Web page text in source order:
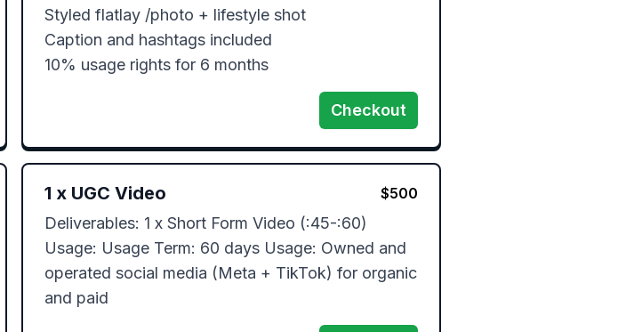
Styled flatlay /photo + lifestyle shot
Caption and hashtags included
10% usage rights for 6 months
Checkout
1 x UGC Video $500
Deliverables: 1 x Short Form Video (:45-:60)
Usage: Usage Term: 60 days Usage: Owned and
operated social media (Meta + TikTok) for organic
and paid